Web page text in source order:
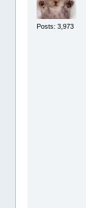
Posts: 3,973